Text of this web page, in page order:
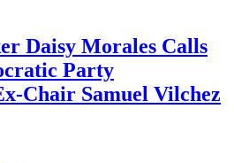
Daisy Morales Calls
Party
Chair Samuel Vilchez